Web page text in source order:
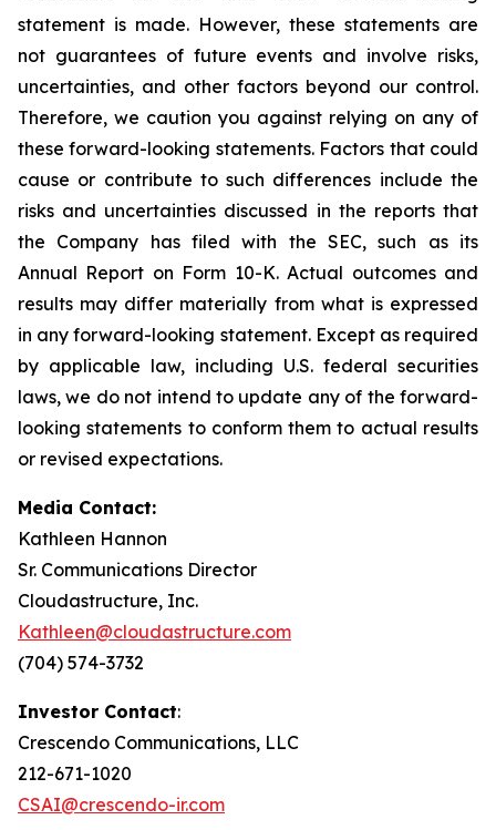
statement is made. However, these statements are
not guarantees of future events and involve risks,
uncertainties, and other factors beyond our control.
Therefore, we caution you against relying on any of
these forward-looking statements. Factors that could
cause or contribute to such differences include the
risks and uncertainties discussed in the reports that
the Company has filed with the SEC, such as its
Annual Report on Form 10-K. Actual outcomes and
results may differ materially from what is expressed
in any forward-looking statement. Except as required
by applicable law, including U.S. federal securities
laws, we do not intend to update any of the forward-
looking statements to conform them to actual results
or revised expectations.
Media Contact:
Kathleen Hannon
Sr. Communications Director
Cloudastructure, Inc.
Kathleen@cloudastructure.com
(704) 574-3732
Investor Contact:
Crescendo Communications, LLC
212-671-1020
CSAI@crescendo-ir.com